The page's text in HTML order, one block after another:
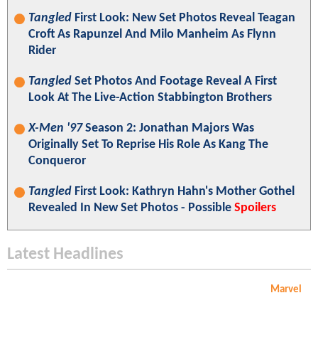
Tangled First Look: New Set Photos Reveal Teagan
Croft As Rapunzel And Milo Manheim As Flynn
Rider
Tangled Set Photos And Footage Reveal A First
Look At The Live-Action Stabbington Brothers
X-Men '97Season 2: Jonathan Majors Was
Originally Set To Reprise His Role As Kang The
Conqueror
Tangled First Look: Kathryn Hahn's Mother Gothel
Revealed In New Set Photos - Possible Spoilers
Latest Headlines
Marvel